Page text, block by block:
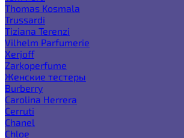
Thomas Kosmala
Trussardi
Tiziana Terenzi
Vilhelm Parfumerie
Xerjoff
Zarkoperfume
Женские тестеры
Burberry
Carolina Herrera
Cerruti
Chanel
Chloe